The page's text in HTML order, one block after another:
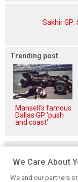
Sakhir
Trending post
Mansell's famous
Dallas GP 'push
and coast'
We Care About
We and our partners